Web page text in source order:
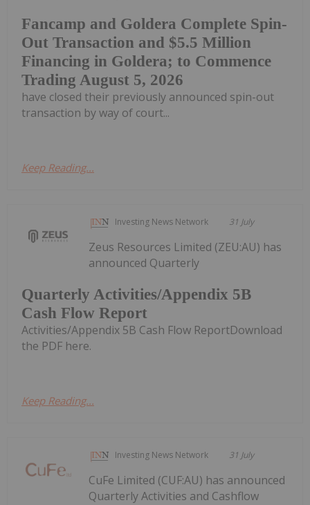
Fancamp and Goldera Complete Spin-
Out Transaction and $5.5 Million
Financing in Goldera; to Commence
Trading August 5, 2026
have closed their previously announced spin-out
transaction by way of court...
Keep Reading...
Investing News Network 31 July
Quarterly Activities/Appendix 5B
Cash Flow Report
Zeus Resources Limited (ZEU:AU) has
announced Quarterly
Activities/Appendix 5B Cash Flow ReportDownload
the PDF here.
Keep Reading...
Investing News Network 31 July
CuFe Limited (CUF:AU) has announced
Quarterly Activities and Cashflow